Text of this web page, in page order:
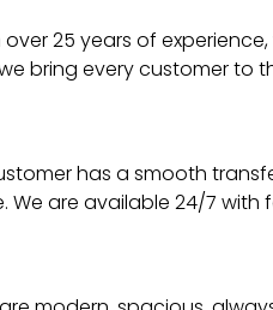
25 years of
bring every customer to
has a smooth
are available 24/7